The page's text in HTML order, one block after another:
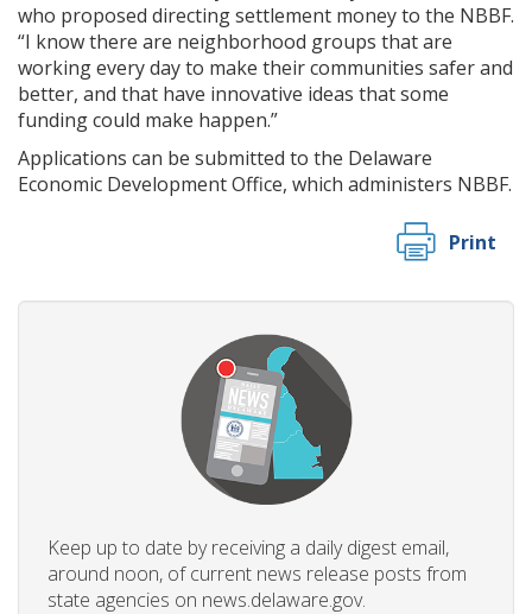
who proposed directing settlement money to the NBBF.
“I know there are neighborhood groups that are
working every day to make their communities safer and
better, and that have innovative ideas that some
funding could make happen.”
Applications can be submitted to the Delaware
Economic Development Office, which administers NBBF.
Print
Keep up to date by receiving a daily digest email,
around noon, of current news release posts from
state agencies on news.delaware.gov.